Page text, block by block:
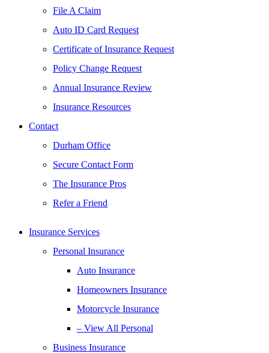
File A Claim
Auto ID Card Request
Certificate of Insurance Request
Policy Change Request
Annual Insurance Review
Insurance Resources
Contact
Durham Office
Secure Contact Form
The Insurance Pros
Refer a Friend
Insurance Services
Personal Insurance
Auto Insurance
Homeowners Insurance
Motorcycle Insurance
– View All Personal
Business Insurance